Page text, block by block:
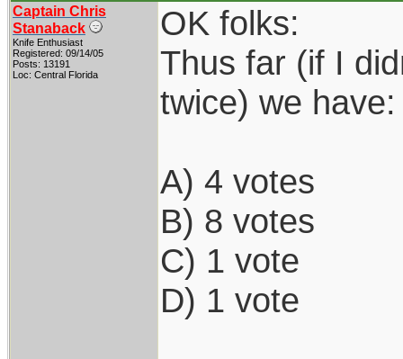
Captain Chris
Stanaback
Knife Enthusiast
Registered: 09/14/05
Posts: 13191
Loc: Central Florida
OK folks:
Thus far (if I
twice) we have:
A) 4 votes
B) 8 votes
C) 1 vote
D) 1 vote